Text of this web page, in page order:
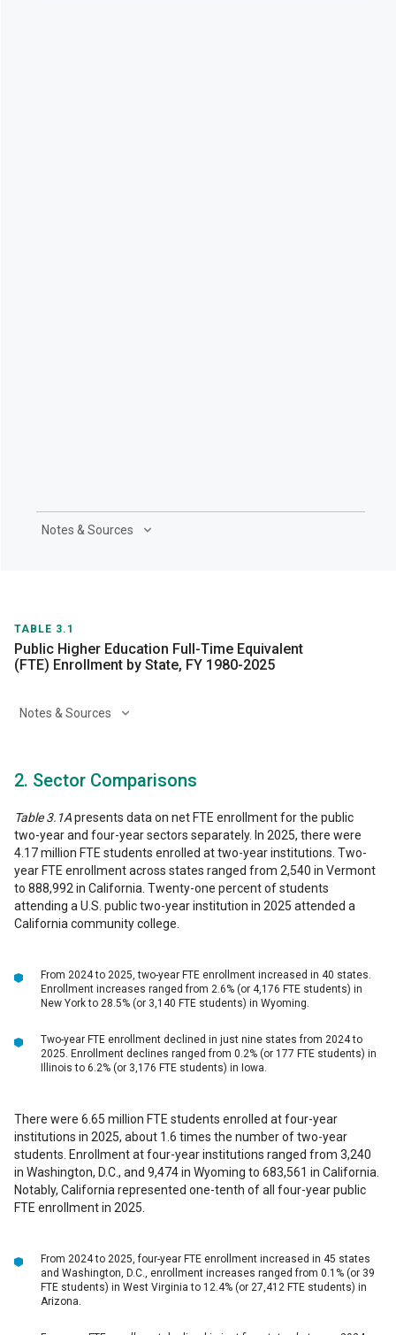
Notes & Sources
TABLE 3.1
Public Higher Education Full-Time Equivalent
(FTE) Enrollment by State, FY 1980-2025
Notes & Sources
2. Sector Comparisons
Table 3.1Apresents data on net FTE enrollment for the public
two-year and four-year sectors separately. In 2025, there were
4.17 million FTE students enrolled at two-year institutions. Two-
year FTE enrollment across states ranged from 2,540 in Vermont
to 888,992 in California. Twenty-one percent of students
attending a U.S. public two-year institution in 2025 attended a
California community college.
From 2024 to 2025, two-year FTE enrollment increased in 40 states.
Enrollment increases ranged from 2.6% (or 4,176 FTE students) in
New York to 28.5% (or 3,140 FTE students) in Wyoming.
Two-year FTE enrollment declined in just nine states from 2024 to
2025. Enrollment declines ranged from 0.2% (or 177 FTE students) in
Illinois to 6.2% (or 3,176 FTE students) in Iowa.
There were 6.65 million FTE students enrolled at four-year
institutions in 2025, about 1.6 times the number of two-year
students. Enrollment at four-year institutions ranged from 3,240
in Washington, D.C., and 9,474 in Wyoming to 683,561 in California.
Notably, California represented one-tenth of all four-year public
FTE enrollment in 2025.
From 2024 to 2025, four-year FTE enrollment increased in 45 states
and Washington, D.C., enrollment increases ranged from 0.1% (or 39
FTE students) in West Virginia to 12.4% (or 27,412 FTE students) in
Arizona.